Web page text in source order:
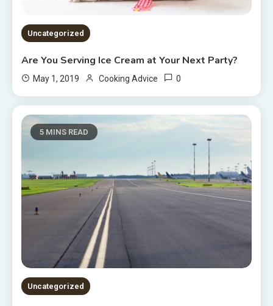
Uncategorized
Are You Serving Ice Cream at Your Next Party?
May 1, 2019 Cooking Advice 0
5 MINS READ
Uncategorized